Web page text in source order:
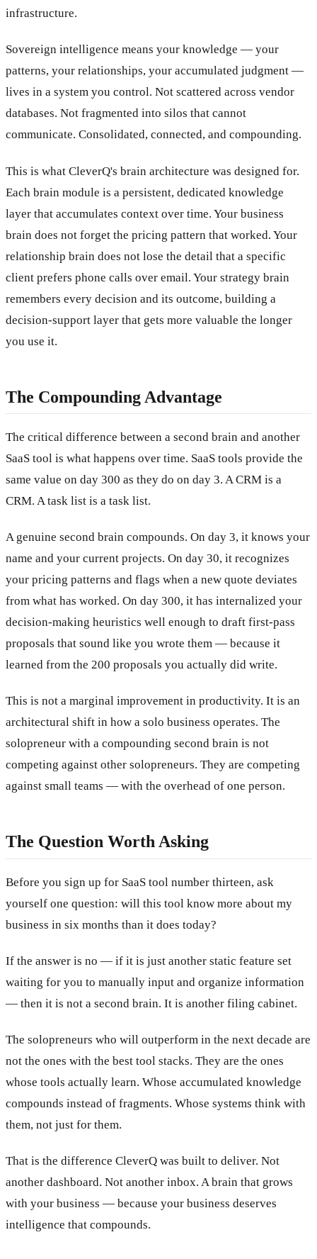
infrastructure.
Sovereign intelligence means your knowledge — your
patterns, your relationships, your accumulated judgment —
lives in a system you control. Not scattered across vendor
databases. Not fragmented into silos that cannot
communicate. Consolidated, connected, and compounding.
This is what CleverQ's brain architecture was designed for.
Each brain module is a persistent, dedicated knowledge
layer that accumulates context over time. Your business
brain does not forget the pricing pattern that worked. Your
relationship brain does not lose the detail that a specific
client prefers phone calls over email. Your strategy brain
remembers every decision and its outcome, building a
decision-support layer that gets more valuable the longer
you use it.
The Compounding Advantage
The critical difference between a second brain and another
SaaS tool is what happens over time. SaaS tools provide the
same value on day 300 as they do on day 3. A CRM is a
CRM. A task list is a task list.
A genuine second brain compounds. On day 3, it knows your
name and your current projects. On day 30, it recognizes
your pricing patterns and flags when a new quote deviates
from what has worked. On day 300, it has internalized your
decision-making heuristics well enough to draft first-pass
proposals that sound like you wrote them — because it
learned from the 200 proposals you actually did write.
This is not a marginal improvement in productivity. It is an
architectural shift in how a solo business operates. The
solopreneur with a compounding second brain is not
competing against other solopreneurs. They are competing
against small teams — with the overhead of one person.
The Question Worth Asking
Before you sign up for SaaS tool number thirteen, ask
yourself one question: will this tool know more about my
business in six months than it does today?
If the answer is no — if it is just another static feature set
waiting for you to manually input and organize information
— then it is not a second brain. It is another filing cabinet.
The solopreneurs who will outperform in the next decade are
not the ones with the best tool stacks. They are the ones
whose tools actually learn. Whose accumulated knowledge
compounds instead of fragments. Whose systems think with
them, not just for them.
That is the difference CleverQ was built to deliver. Not
another dashboard. Not another inbox. A brain that grows
with your business — because your business deserves
intelligence that compounds.